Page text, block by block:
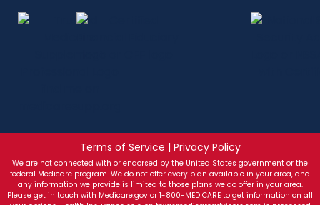
Terms of Service | Privacy Policy
We are not connected with or endorsed by the United States government or the
federal Medicare program. We do not offer every plan available in your area, and
any information we provide is limited to those plans we do offer in your area.
Please get in touch with Medicare.gov or 1-800-MEDICARE to get information on all